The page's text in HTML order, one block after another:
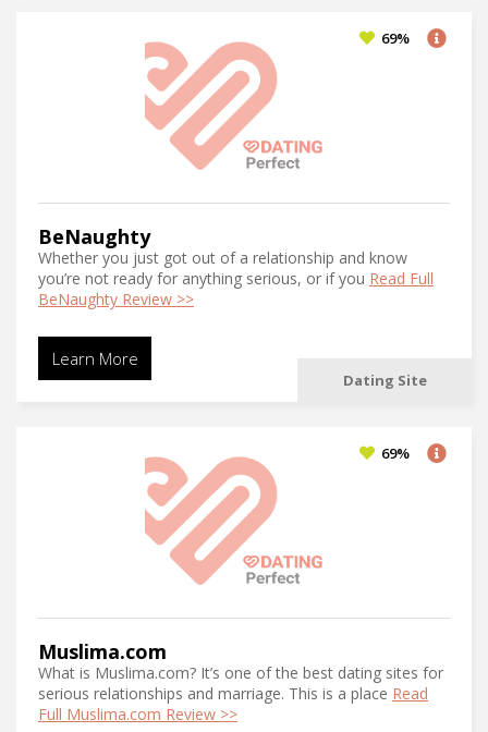
BeNaughty
Whether you just got out of a relationship and know
you’re not ready for anything serious, or if you Read Full
BeNaughty Review >>
Learn More
Dating Site
69%
Muslima.com
What is Muslima.com? It’s one of the best dating sites for
serious relationships and marriage. This is a place Read
Full Muslima.com Review >>
69%